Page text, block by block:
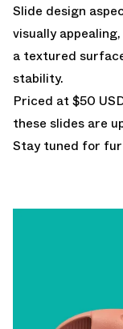
Slide design
visually
a textured
stability.
Priced at $50
these slides are
Stay tuned for